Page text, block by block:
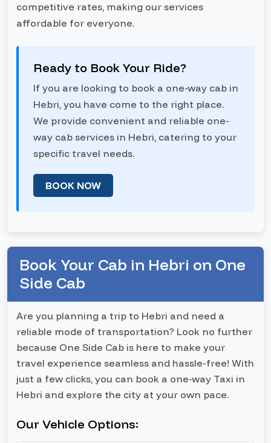
competitive rates, making our services
affordable for everyone.
Ready to Book Your Ride?
If you are looking to book a one-way cab in
Hebri, you have come to the right place.
We provide convenient and reliable one-
way cab services in Hebri, catering to your
specific travel needs.
BOOK NOW
Book Your Cab in Hebri on One
Side Cab
Are you planning a trip to Hebri and need a
reliable mode of transportation? Look no further
because One Side Cab is here to make your
travel experience seamless and hassle-free! With
just a few clicks, you can book a one-way Taxi in
Hebri and explore the city at your own pace.
Our Vehicle Options: